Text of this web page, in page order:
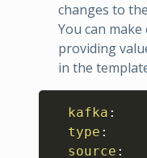
changes to
You can
providing
in the
kafka :
type :
source :